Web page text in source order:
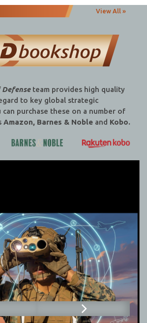
View All »
Defenseteam provides high quality
to key global strategic
purchase these on a number of
Amazon, Barnes & Nobleand Kobo.